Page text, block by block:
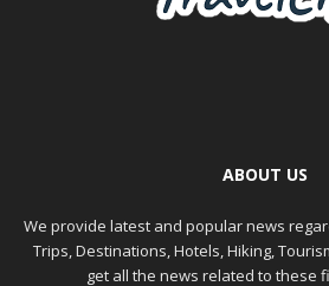
ABOUT US
We provide latest and popular news
Trips, Destinations, Hotels, Hiking,
get all the news related to these